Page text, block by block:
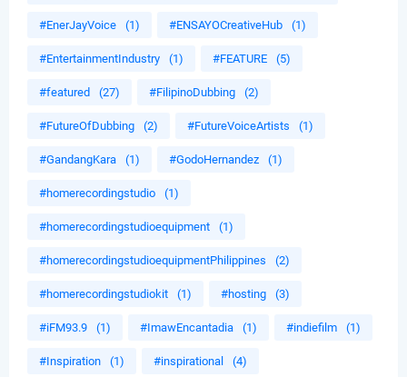
#EnerJayVoice (1) #ENSAYOCreativeHub (1)
#EntertainmentIndustry (1) #FEATURE (5)
#featured (27) #FilipinoDubbing (2)
#FutureOfDubbing (2) #FutureVoiceArtists (1)
#GandangKara (1) #GodoHernandez (1)
#homerecordingstudio (1)
#homerecordingstudioequipment (1)
#homerecordingstudioequipmentPhilippines (2)
#homerecordingstudiokit (1) #hosting (3)
#iFM93.9 (1) #ImawEncantadia (1) #indiefilm (1)
#Inspiration (1) #inspirational (4)